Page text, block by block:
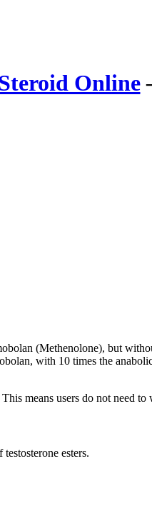
Online
(Methenolone), but
with 10 times the
means users do not need
esters.